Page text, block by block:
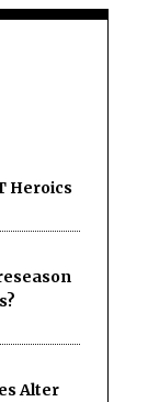
Heroics
Alter